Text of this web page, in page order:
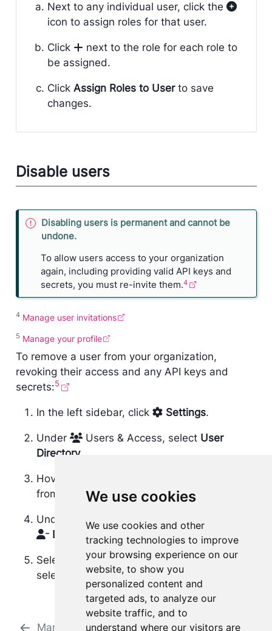
We use cookies
We use cookies and other
tracking technologies to improve
your browsing experience on our
website, to show you
personalized content and
targeted ads, to analyze our
website traffic, and to
understand where our visitors are
Next to any individual user, click the
icon to assign roles for that user.
Click
next to the role for each role to
be assigned.
Click Assign Roles to Userto save
changes.
Disable users
I
m
o
r
t
a
n
Disabling users is permanent and cannot be
undone.
To allow users access to your organization
again, including providing valid API keys and
secrets, you must re-invite them.4
4 Manage user invitations
5 Manage your profile
To remove a user from your organization,
revoking their access and any API keys and
secrets:5
In the left sidebar, click Settings.
Under Users & Access, select User
Directory.
Hover over the user you want to remove
from your organization.
Under the Actions column, click
Disable
Select Disable to confirm removal of the
selected user from your organization.
Managing users Manage groups